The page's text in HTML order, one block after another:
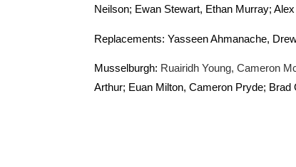
Neilson; Ewan Stewart, Ethan Murray;
Replacements: Yasseen Ahmanache,
Musselburgh: Ruairidh Young, Cameron
Arthur; Euan Milton, Cameron Pryde;